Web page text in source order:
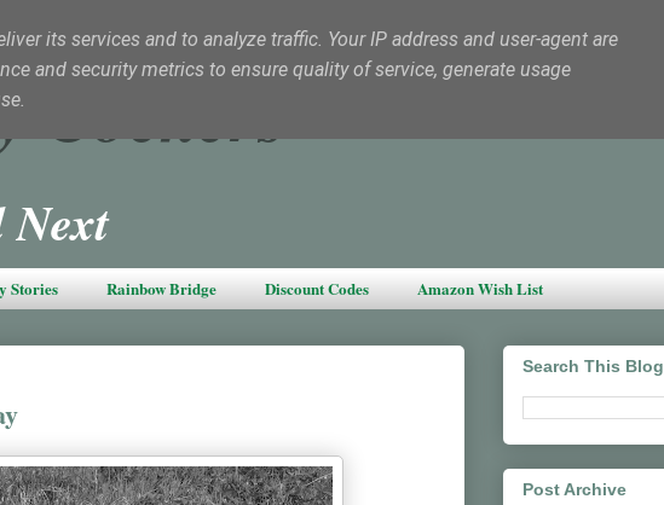
Cockers
Stories Rainbow Bridge Discount Codes Amazon Wish List
Search This Blog
Post Archive
its services and to analyze traffic. Your IP address and user-agent are
and security metrics to ensure quality of service, generate usage